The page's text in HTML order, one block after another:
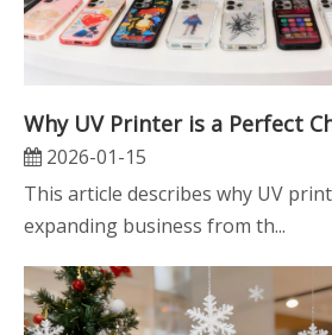
2026-01-15
This article describes why UV
expanding business from th...